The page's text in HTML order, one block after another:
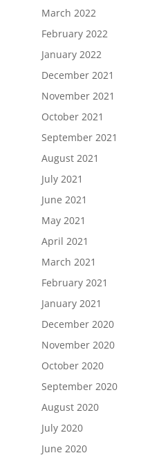
March 2022
February 2022
January 2022
December 2021
November 2021
October 2021
September 2021
August 2021
July 2021
June 2021
May 2021
April 2021
March 2021
February 2021
January 2021
December 2020
November 2020
October 2020
September 2020
August 2020
July 2020
June 2020